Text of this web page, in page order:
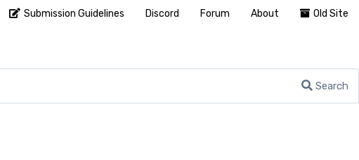
Search
Submission Guidelines Discord Forum About Old Site